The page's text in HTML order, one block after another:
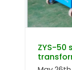
ZYS-50